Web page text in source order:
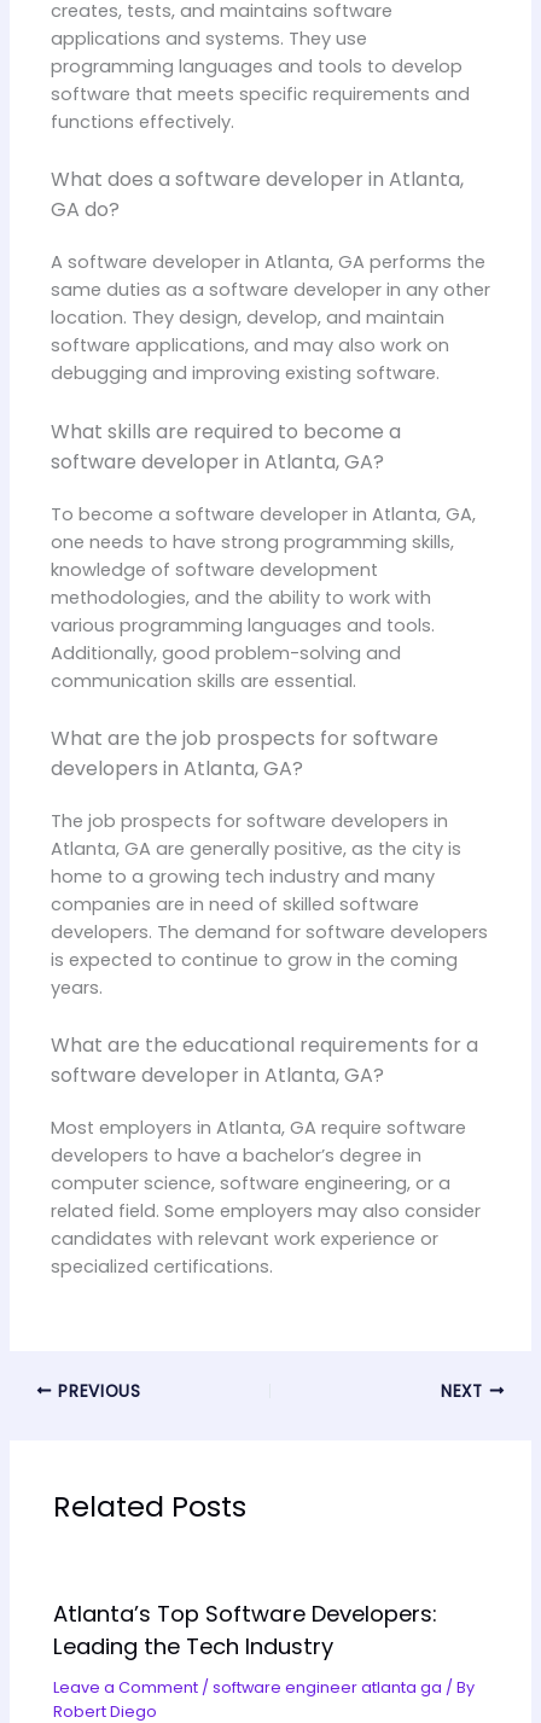
creates, tests, and maintains software
applications and systems. They use
programming languages and tools to develop
software that meets specific requirements and
functions effectively.
What does a software developer in Atlanta,
GA do?
A software developer in Atlanta, GA performs the
same duties as a software developer in any other
location. They design, develop, and maintain
software applications, and may also work on
debugging and improving existing software.
What skills are required to become a
software developer in Atlanta, GA?
To become a software developer in Atlanta, GA,
one needs to have strong programming skills,
knowledge of software development
methodologies, and the ability to work with
various programming languages and tools.
Additionally, good problem-solving and
communication skills are essential.
What are the job prospects for software
developers in Atlanta, GA?
The job prospects for software developers in
Atlanta, GA are generally positive, as the city is
home to a growing tech industry and many
companies are in need of skilled software
developers. The demand for software developers
is expected to continue to grow in the coming
years.
What are the educational requirements for a
software developer in Atlanta, GA?
Most employers in Atlanta, GA require software
developers to have a bachelor’s degree in
computer science, software engineering, or a
related field. Some employers may also consider
candidates with relevant work experience or
specialized certifications.
PREVIOUS NEXT
Related Posts
Atlanta’s Top Software Developers:
Leading the Tech Industry
Leave a Comment /software engineer atlanta ga / By
Robert Diego